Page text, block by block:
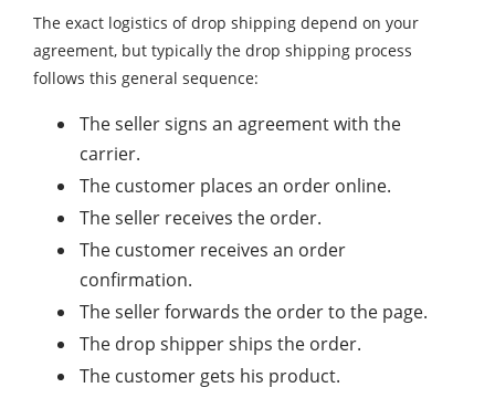
The exact logistics of drop shipping depend on your
agreement, but typically the drop shipping process
follows this general sequence:
The seller signs an agreement with the
carrier.
The customer places an order online.
The seller receives the order.
The customer receives an order
confirmation.
The seller forwards the order to the page.
The drop shipper ships the order.
The customer gets his product.